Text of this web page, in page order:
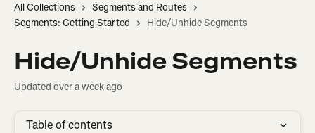
All Collections
Segments and Routes
Segments: Getting Started
Hide/Unhide Segments
Hide/Unhide Segments
Updated over a week ago
Table of contents